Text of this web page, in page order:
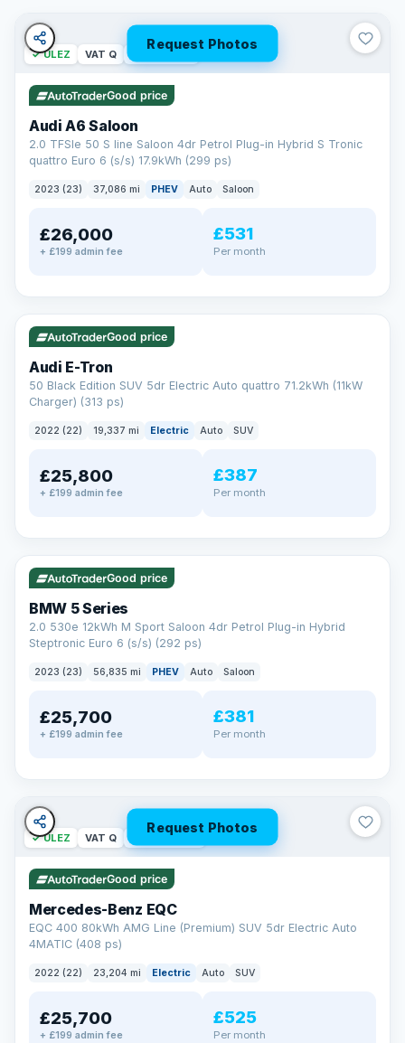
Guards paint against fading
Repels dirt, water & stains
Keeps interior fabrics fresh
Discover GardX →
Request Photos
✓ ULEZ VAT Q 42 mi range
Good price
Audi A6 Saloon
2.0 TFSIe 50 S line Saloon 4dr Petrol Plug-in Hybrid S Tronic
quattro Euro 6 (s/s) 17.9kWh (299 ps)
2023 (23) 37,086 mi PHEV Auto Saloon
£26,000
+ £199 admin fee
£531
Per month
✓ ULEZ VAT Q 195 mi range
Good price
Audi E-Tron
50 Black Edition SUV 5dr Electric Auto quattro 71.2kWh (11kW
Charger) (313 ps)
2022 (22) 19,337 mi Electric Auto SUV
£25,800
+ £199 admin fee
£387
Per month
✓ ULEZ VAT Q 37 mi range
Good price
BMW 5 Series
2.0 530e 12kWh M Sport Saloon 4dr Petrol Plug-in Hybrid
Steptronic Euro 6 (s/s) (292 ps)
2023 (23) 56,835 mi PHEV Auto Saloon
£25,700
+ £199 admin fee
£381
Per month
Request Photos
✓ ULEZ VAT Q 254 mi range
Good price
Mercedes-Benz EQC
EQC 400 80kWh AMG Line (Premium) SUV 5dr Electric Auto
4MATIC (408 ps)
2022 (22) 23,204 mi Electric Auto SUV
£25,700
+ £199 admin fee
£525
Per month